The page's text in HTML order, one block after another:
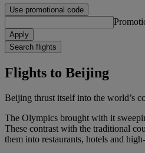
Use promotional code
Apply
Search flights
Flights to Beijing
Beijing thrust itself into the world’s
The Olympics brought with it
These contrast with the traditional
them into restaurants, hotels and